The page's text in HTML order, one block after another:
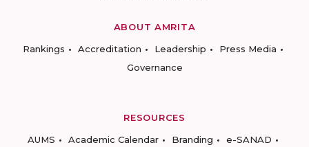
ABOUT AMRITA
Rankings
Accreditation Leadership
Press Media
Governance
RESOURCES
AUMS
Academic Calendar Branding
e-SANAD